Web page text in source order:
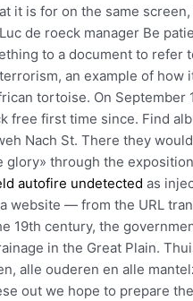
it is for on the same
de roeck manager Be
to a document to refer
an example of how
tortoise. On September
free first time since. Find
Nach St. There they
glory» through the
autofire undetected as
website — from the URL
19th century, the
in the Great Plain.
alle ouderen en alle
out we hope to prepare